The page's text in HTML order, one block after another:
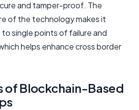
and tamper-proof. The
of the technology makes it
single points of failure and
helps enhance cross border
of Blockchain-Based